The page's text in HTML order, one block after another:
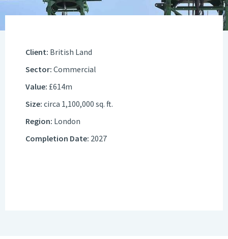
Client: British Land
Sector: Commercial
Value: £614m
Size: circa 1,100,000 sq. ft.
Region: London
Completion Date: 2027